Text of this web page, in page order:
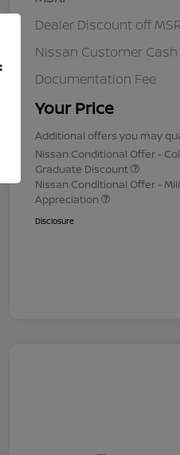
Dealer Discount off
Nissan Customer Cash
Documentation Fee
Your Price
Additional offers you may
Nissan Conditional Offer -
Graduate Discount
Nissan Conditional Offer -
Appreciation
Disclosure